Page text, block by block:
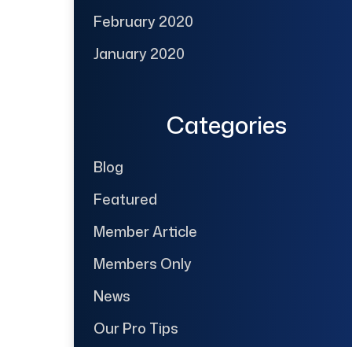
February 2020
January 2020
Categories
Blog
Featured
Member Article
Members Only
News
Our Pro Tips